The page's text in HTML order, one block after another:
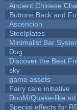
Ancient Chinese
Buttons Back and
Ascencion
Steelplates
Minimalist Bar
Dog
Discover the Best
sky
game assets
Fairy care initiative
DooM/Quake-like art
Special effects for